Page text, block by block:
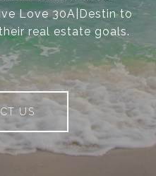
Love 30A|Destin to
real estate goals.
US